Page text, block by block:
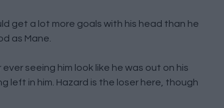
get a lot more goals with his head than he
as Mane.
seeing him look like he was out on his
left in him. Hazard is the loser here, though